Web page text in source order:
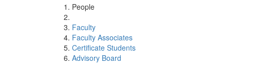
People
Faculty
Faculty Associates
Certificate Students
Advisory Board